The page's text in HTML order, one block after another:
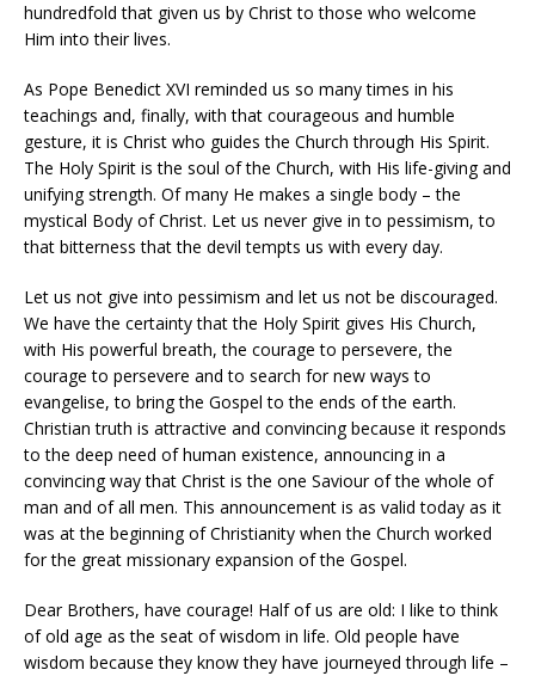
hundredfold that given us by Christ to those who welcome
Him into their lives.
As Pope Benedict XVI reminded us so many times in his
teachings and, finally, with that courageous and humble
gesture, it is Christ who guides the Church through His Spirit.
The Holy Spirit is the soul of the Church, with His life-giving and
unifying strength. Of many He makes a single body – the
mystical Body of Christ. Let us never give in to pessimism, to
that bitterness that the devil tempts us with every day.
Let us not give into pessimism and let us not be discouraged.
We have the certainty that the Holy Spirit gives His Church,
with His powerful breath, the courage to persevere, the
courage to persevere and to search for new ways to
evangelise, to bring the Gospel to the ends of the earth.
Christian truth is attractive and convincing because it responds
to the deep need of human existence, announcing in a
convincing way that Christ is the one Saviour of the whole of
man and of all men. This announcement is as valid today as it
was at the beginning of Christianity when the Church worked
for the great missionary expansion of the Gospel.
Dear Brothers, have courage! Half of us are old: I like to think
of old age as the seat of wisdom in life. Old people have
wisdom because they know they have journeyed through life –